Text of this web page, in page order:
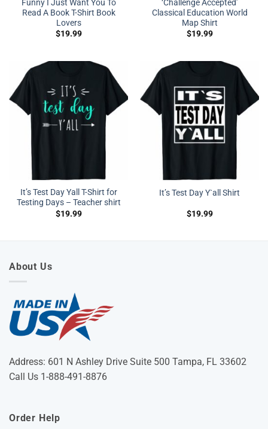
Funny I Just Want You To
Read A Book T-Shirt Book
Lovers
$19.99
‘Challenge Accepted’
Classical Education World
Map Shirt
$19.99
It’s Test Day Yall T-Shirt for
Testing Days – Teacher shirt
$19.99
It’s Test Day Y`all Shirt
$19.99
About Us
Address: 601 N Ashley Drive Suite 500 Tampa, FL 33602
Call Us 1-888-491-8876
Order Help